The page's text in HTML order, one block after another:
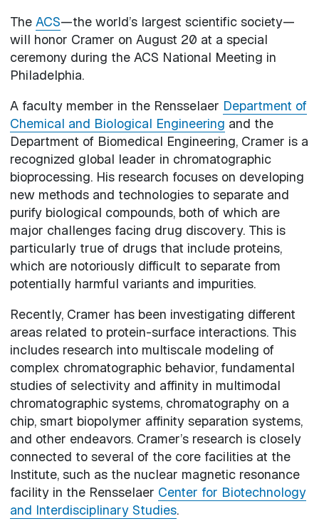
The ACS—the world’s largest scientific society—
will honor Cramer on August 20 at a special
ceremony during the ACS National Meeting in
Philadelphia.
A faculty member in the Rensselaer Department of
Chemical and Biological Engineering and the
Department of Biomedical Engineering, Cramer is a
recognized global leader in chromatographic
bioprocessing. His research focuses on developing
new methods and technologies to separate and
purify biological compounds, both of which are
major challenges facing drug discovery. This is
particularly true of drugs that include proteins,
which are notoriously difficult to separate from
potentially harmful variants and impurities.
Recently, Cramer has been investigating different
areas related to protein-surface interactions. This
includes research into multiscale modeling of
complex chromatographic behavior, fundamental
studies of selectivity and affinity in multimodal
chromatographic systems, chromatography on a
chip, smart biopolymer affinity separation systems,
and other endeavors. Cramer’s research is closely
connected to several of the core facilities at the
Institute, such as the nuclear magnetic resonance
facility in the Rensselaer Center for Biotechnology
and Interdisciplinary Studies.